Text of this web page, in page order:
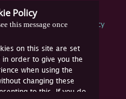
Policy
this message once
on this site are set
order to give you the
when using the
changing these
to this. If you do
Spink Environmental Policy